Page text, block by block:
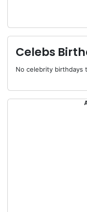
Celebs
No celebrity birthdays